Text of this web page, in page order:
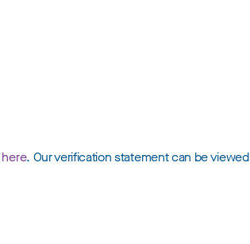
here. Our verification statement can be viewed